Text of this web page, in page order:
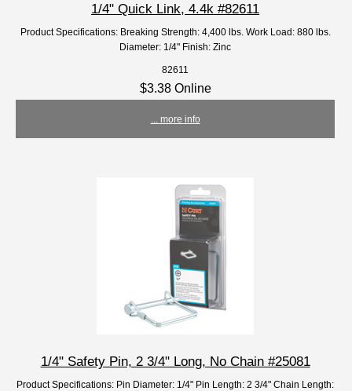
1/4" Quick Link, 4.4k #82611
Product Specifications: Breaking Strength: 4,400 lbs. Work Load: 880 lbs.
Diameter: 1/4" Finish: Zinc
82611
$3.38 Online
... more info
1/4" Safety Pin, 2 3/4" Long, No Chain #25081
Product Specifications: Pin Diameter: 1/4" Pin Length: 2 3/4" Chain Length: